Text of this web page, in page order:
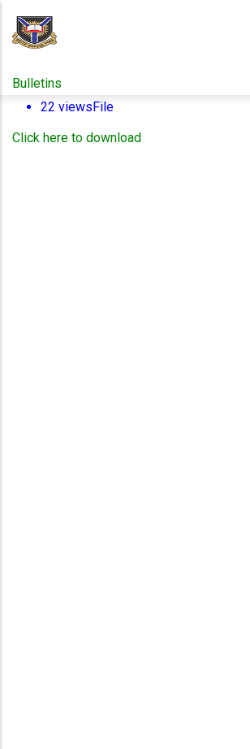
content
Bulletins
22 viewsFile
Click here to download